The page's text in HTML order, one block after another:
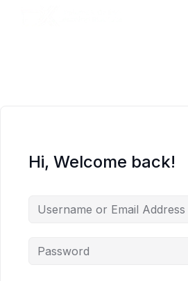
Hi, Welcome back!